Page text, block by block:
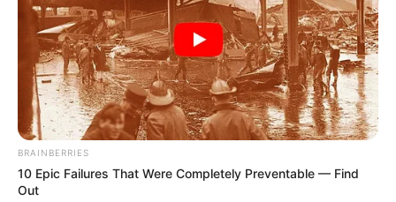
BRAINBERRIES
10 Epic Failures That Were Completely Preventable — Find
Out